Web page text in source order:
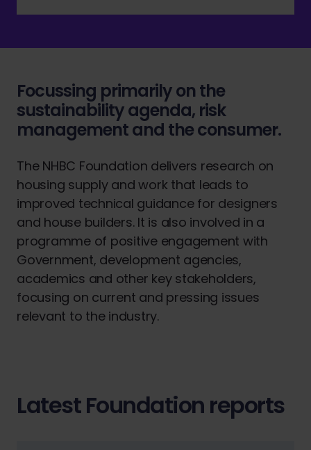
Focussing primarily on the
sustainability agenda, risk
management and the consumer.
The NHBC Foundation delivers research on
housing supply and work that leads to
improved technical guidance for designers
and house builders. It is also involved in a
programme of positive engagement with
Government, development agencies,
academics and other key stakeholders,
focusing on current and pressing issues
relevant to the industry.
Latest Foundation reports